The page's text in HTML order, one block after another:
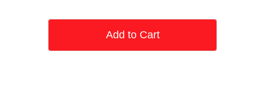
Add to Cart